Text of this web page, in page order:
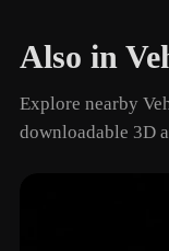
Also in
Explore nearby
downloadable 3D